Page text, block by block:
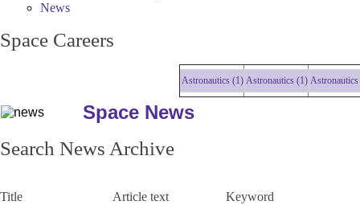
News
Space Careers
Astronautics (1) Astronautics (1) Astronautics
Space News
Search News Archive
Title Article text Keyword